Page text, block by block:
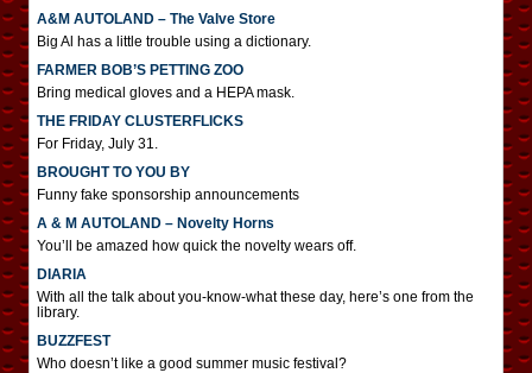
A&M AUTOLAND – The Valve Store
Big Al has a little trouble using a dictionary.
FARMER BOB’S PETTING ZOO
Bring medical gloves and a HEPA mask.
THE FRIDAY CLUSTERFLICKS
For Friday, July 31.
BROUGHT TO YOU BY
Funny fake sponsorship announcements
A & M AUTOLAND – Novelty Horns
You’ll be amazed how quick the novelty wears off.
DIARIA
With all the talk about you-know-what these day, here’s one from the
library.
BUZZFEST
Who doesn’t like a good summer music festival?